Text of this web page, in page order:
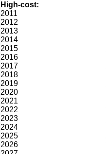
High-cost:
2011
2012
2013
2014
2015
2016
2017
2018
2019
2020
2021
2022
2023
2024
2025
2026